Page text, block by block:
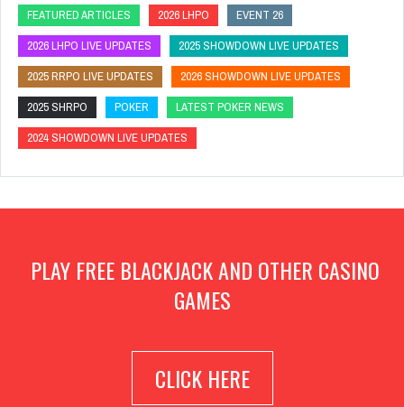
FEATURED ARTICLES
2026 LHPO
EVENT 26
2026 LHPO LIVE UPDATES
2025 SHOWDOWN LIVE UPDATES
2025 RRPO LIVE UPDATES
2026 SHOWDOWN LIVE UPDATES
2025 SHRPO
POKER
LATEST POKER NEWS
2024 SHOWDOWN LIVE UPDATES
PLAY FREE BLACKJACK AND OTHER CASINO
GAMES
CLICK HERE